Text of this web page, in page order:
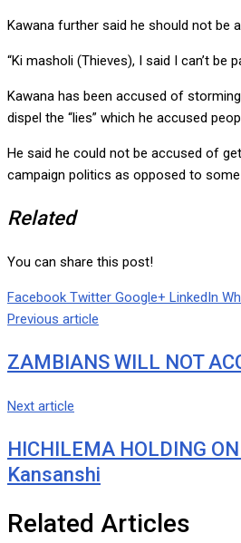
Kawana further said he should not be
“Ki masholi (Thieves), I said I can’t be
Kawana has been accused of
dispel the “lies” which he accused
He said he could not be accused of
campaign politics as opposed to
Related
You can share this post!
Facebook Twitter Google+ LinkedIn
Previous article
ZAMBIANS WILL NOT
Next article
HICHILEMA HOLDING
Kansanshi
Related Articles